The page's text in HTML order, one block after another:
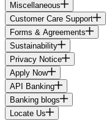
Miscellaneous
Customer Care Support
Forms & Agreements
Sustainability
Privacy Notice
Apply Now
API Banking
Banking blogs
Locate Us